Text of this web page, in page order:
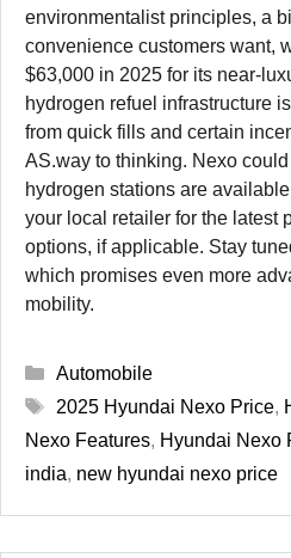
environmentalist principles, a
convenience customers want,
$63,000 in 2025 for its near-
hydrogen refuel infrastructure
from quick fills and certain
AS.way to thinking. Nexo
hydrogen stations are
your local retailer for the latest
options, if applicable. Stay
which promises even more
mobility.
Categories
Automobile
Tags
2025 Hyundai Nexo Price,
Nexo Features, Hyundai Nexo
india, new hyundai nexo price